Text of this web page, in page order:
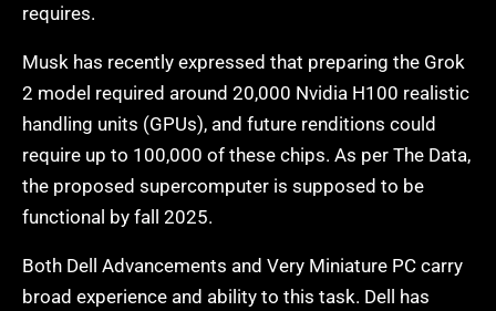
requires.
Musk has recently expressed that preparing the Grok
2 model required around 20,000 Nvidia H100 realistic
handling units (GPUs), and future renditions could
require up to 100,000 of these chips. As per The Data,
the proposed supercomputer is supposed to be
functional by fall 2025.
Both Dell Advancements and Very Miniature PC carry
broad experience and ability to this task. Dell has